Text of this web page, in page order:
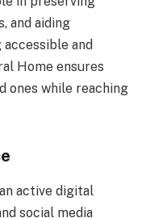
and aiding
and
Home ensures
ones while reaching
active digital
social media